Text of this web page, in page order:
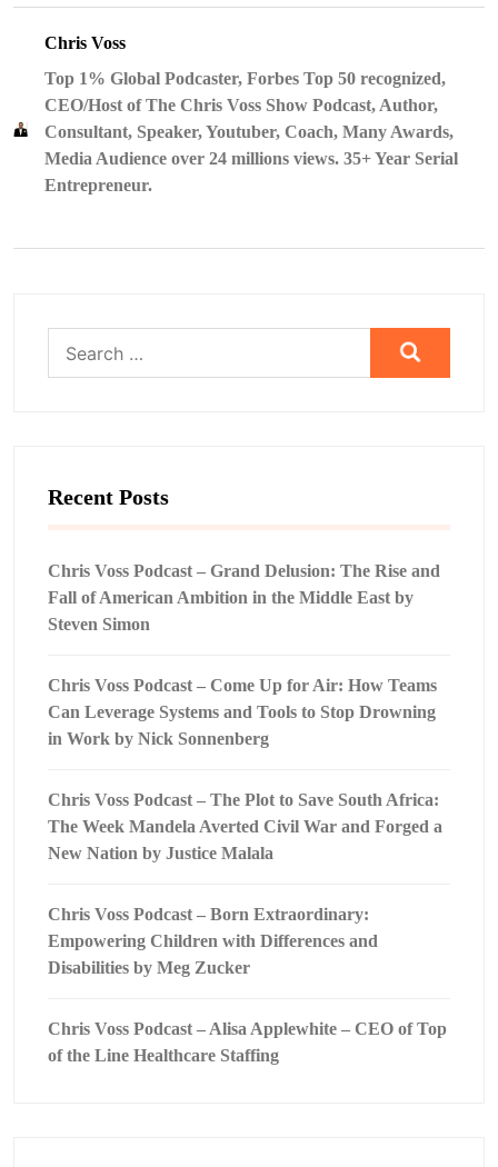
Chris Voss
Top 1% Global Podcaster, Forbes Top 50 recognized,
CEO/Host of The Chris Voss Show Podcast, Author,
Consultant, Speaker, Youtuber, Coach, Many Awards,
Media Audience over 24 millions views. 35+ Year Serial
Entrepreneur.
for:
Recent Posts
Chris Voss Podcast – Grand Delusion: The Rise and
Fall of American Ambition in the Middle East by
Steven Simon
Chris Voss Podcast – Come Up for Air: How Teams
Can Leverage Systems and Tools to Stop Drowning
in Work by Nick Sonnenberg
Chris Voss Podcast – The Plot to Save South Africa:
The Week Mandela Averted Civil War and Forged a
New Nation by Justice Malala
Chris Voss Podcast – Born Extraordinary:
Empowering Children with Differences and
Disabilities by Meg Zucker
Chris Voss Podcast – Alisa Applewhite – CEO of Top
of the Line Healthcare Staffing